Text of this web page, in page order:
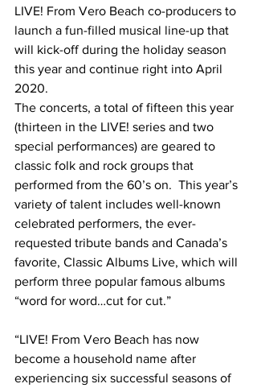
LIVE! From Vero Beach co-producers to
launch a fun-filled musical line-up that
will kick-off during the holiday season
this year and continue right into April
2020.
The concerts, a total of fifteen this year
(thirteen in the LIVE! series and two
special performances) are geared to
classic folk and rock groups that
performed from the 60’s on.  This year’s
variety of talent includes well-known
celebrated performers, the ever-
requested tribute bands and Canada’s
favorite, Classic Albums Live, which will
perform three popular famous albums
“word for word…cut for cut.”
“LIVE! From Vero Beach has now
become a household name after
experiencing six successful seasons of